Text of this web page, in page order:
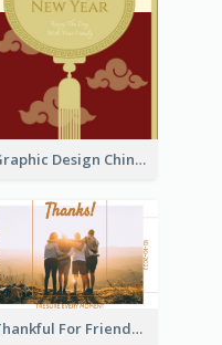
Graphic Design Chinese New Year Greeting Card With Decorations
Thankful For Friendship Greeting Card